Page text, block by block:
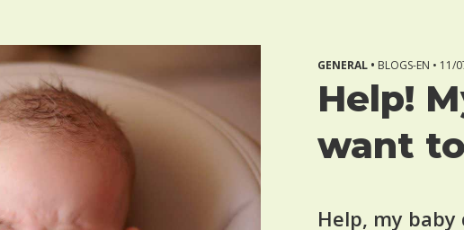
GENERAL • BLOGS-EN • 11/
Help!
want
Help, my